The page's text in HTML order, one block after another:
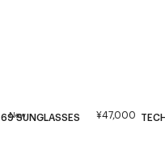
New
69 SUNGLASSES ¥47,000